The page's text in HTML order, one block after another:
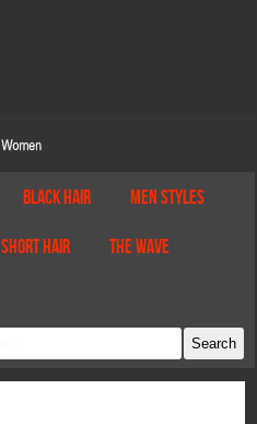
Black Hair Men Styles
Short Hair The Wave